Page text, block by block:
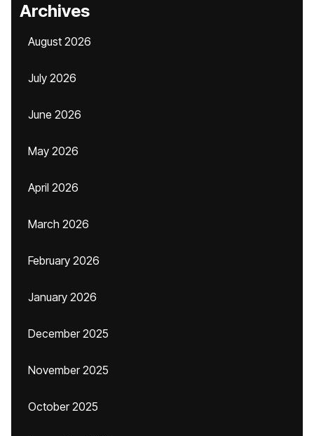
Archives
August 2026
July 2026
June 2026
May 2026
April 2026
March 2026
February 2026
January 2026
December 2025
November 2025
October 2025